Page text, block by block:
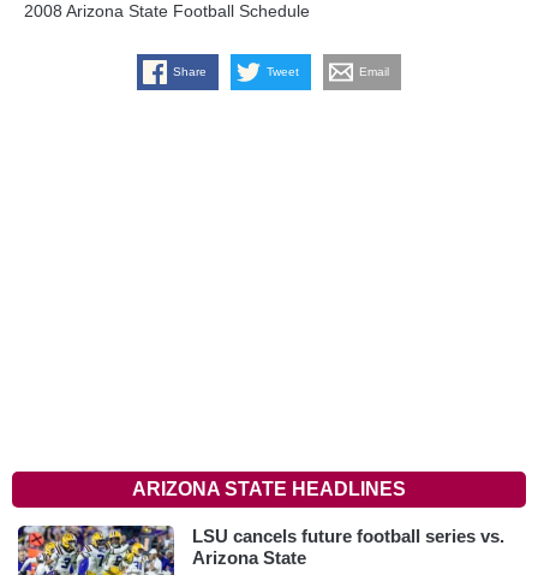
2008 Arizona State Football Schedule
Share Tweet Email
ARIZONA STATE HEADLINES
LSU cancels future football series vs.
Arizona State